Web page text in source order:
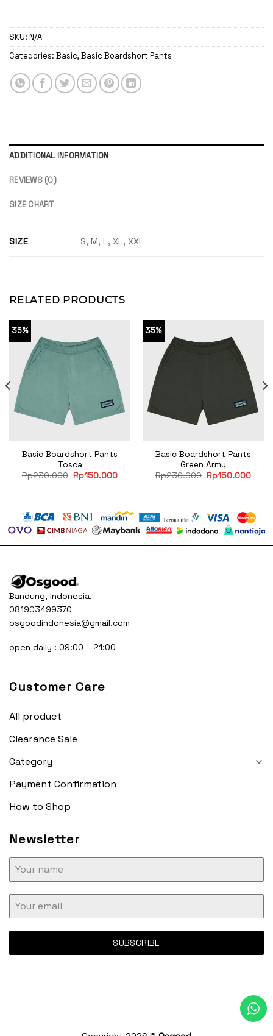
SKU: N/A
Categories: Basic, Basic Boardshort Pants
ADDITIONAL INFORMATION
REVIEWS (0)
SIZE CHART
SIZE S, M, L, XL, XXL
RELATED PRODUCTS
35%
Basic Boardshort Pants
Tosca
Rp230.000 Original
price
Rp150.000Current
35%
Basic Boardshort Pants
Green Army
Rp230.000 Original
price
Rp150.000
Bandung, Indonesia.
081903499370
osgoodindonesia@gmail.com
open daily : 09:00 – 21:00
Customer Care
All product
Clearance Sale
Category
Payment Confirmation
How to Shop
Newsletter
SUBSCRIBE